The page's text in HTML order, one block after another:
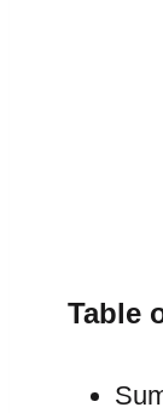
Table